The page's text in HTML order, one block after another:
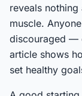
reveals
muscle.
discouraged —
article shows
set healthy